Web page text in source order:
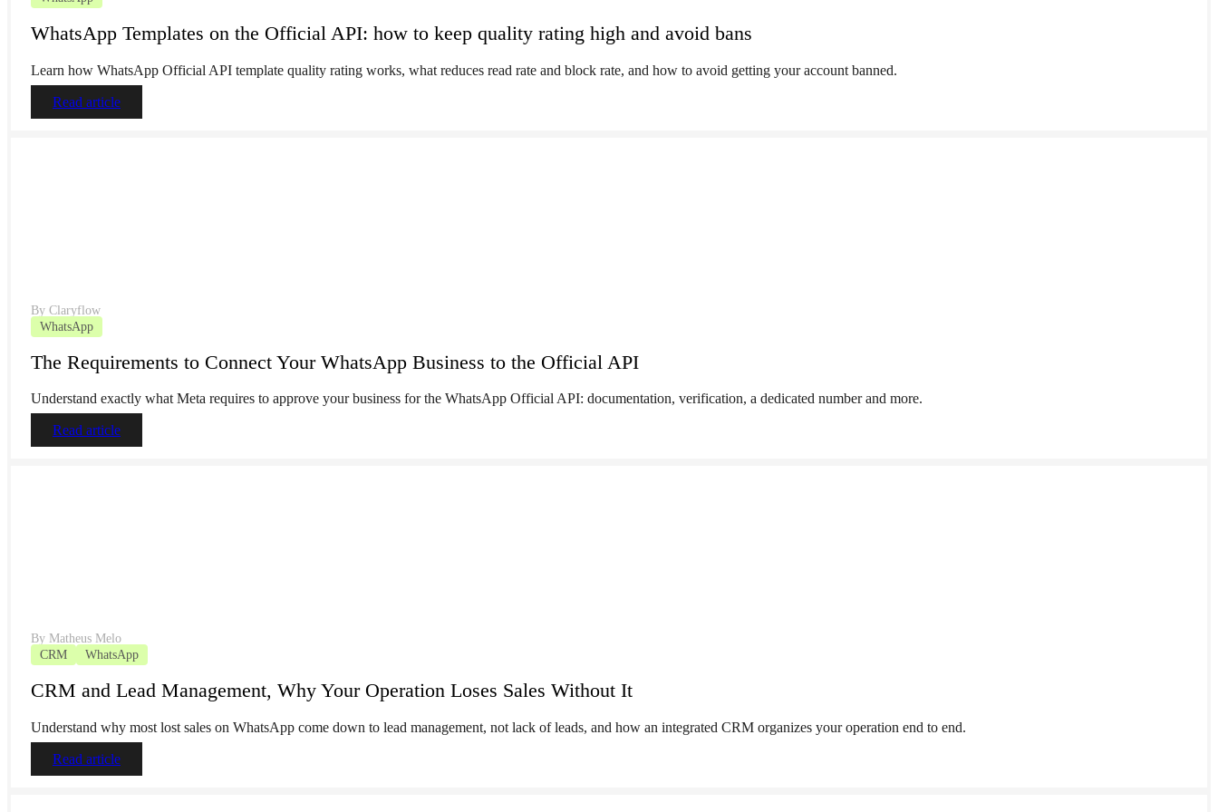
WhatsApp Templates on the Official API: how to keep quality rating high and avoid bans
Learn how WhatsApp Official API template quality rating works, what reduces read rate and block rate, and how to avoid getting your account banned.
Read article
By Claryflow
WhatsApp
The Requirements to Connect Your WhatsApp Business to the Official API
Understand exactly what Meta requires to approve your business for the WhatsApp Official API: documentation, verification, a dedicated number and more.
Read article
By Matheus Melo
CRM
WhatsApp
CRM and Lead Management, Why Your Operation Loses Sales Without It
Understand why most lost sales on WhatsApp come down to lead management, not lack of leads, and how an integrated CRM organizes your operation end to end.
Read article